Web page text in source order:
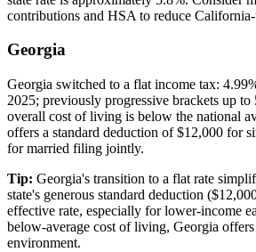
contributions and HSA to reduce
Georgia
Georgia switched to a flat income tax:
2025; previously progressive brackets up
overall cost of living is below the national
offers a standard deduction of $12,000 for
for married filing jointly.
Tip: Georgia's transition to a flat rate
state's generous standard deduction
effective rate, especially for lower-income
below-average cost of living, Georgia offers
environment.